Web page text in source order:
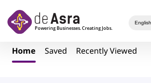
Home Saved Recently Viewed